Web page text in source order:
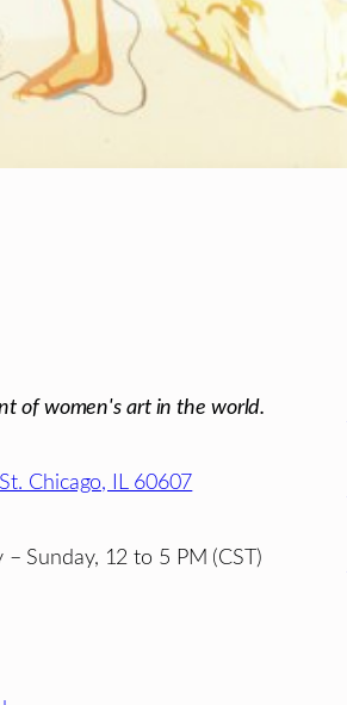
of women's art in the world.
Chicago, IL 60607
– Sunday, 12 to 5 PM (CST)